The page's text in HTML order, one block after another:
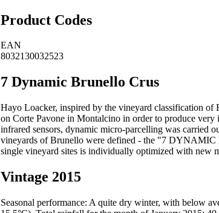
Product Codes
EAN
8032130032523
7 Dynamic Brunello Crus
Hayo Loacker, inspired by the vineyard classification of
on Corte Pavone in Montalcino in order to produce
infrared sensors, dynamic micro-parcelling was carried
vineyards of Brunello were defined - the "7 DYNAMIC
single vineyard sites is individually optimized with new
Vintage 2015
Seasonal performance: A quite dry winter, with below